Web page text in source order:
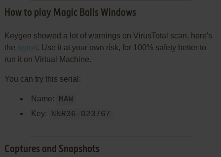
How to play Magic Balls Windows
Keygen showed a lot of warnings on VirusTotal scan, here's
the report. Use it at your own risk, for 100% safety better to
run it on Virtual Machine.
You can try this serial:
Name: MAW
Key: NNR36-D23767
Captures and Snapshots